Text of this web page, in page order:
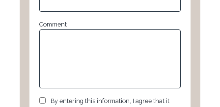
Comment
GDPR *
By entering this information, I agree that it